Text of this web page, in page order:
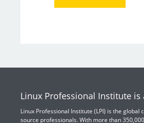
Linux Professional Institute
Linux Professional Institute (LPI) is the
source professionals. With more than